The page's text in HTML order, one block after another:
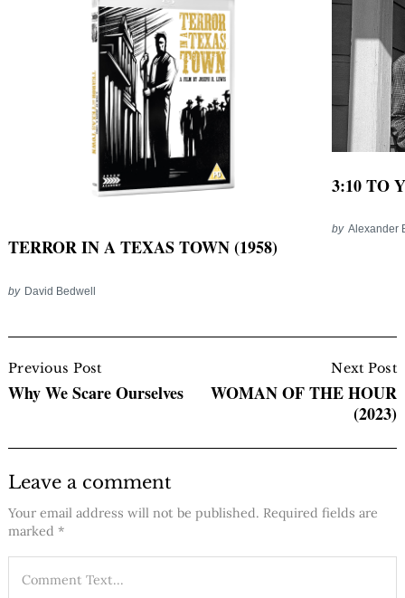
TERROR IN A TEXAS TOWN (1958)
by David Bedwell
3:10 TO
by Alexander
Navigation
Previous Post
Why We Scare Ourselves
Next Post
WOMAN OF THE HOUR
(2023)
Leave a comment
Your email address will not be published. Required fields are
marked *